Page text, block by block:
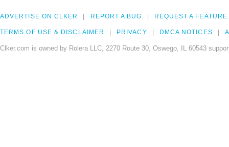
ADVERTISE ON CLKER REPORT A BUG REQUEST A FEATURE
TERMS OF USE & DISCLAIMER PRIVACY DMCA NOTICES
Clker.com is owned by Rolera LLC, 2270 Route 30, Oswego, IL 60543